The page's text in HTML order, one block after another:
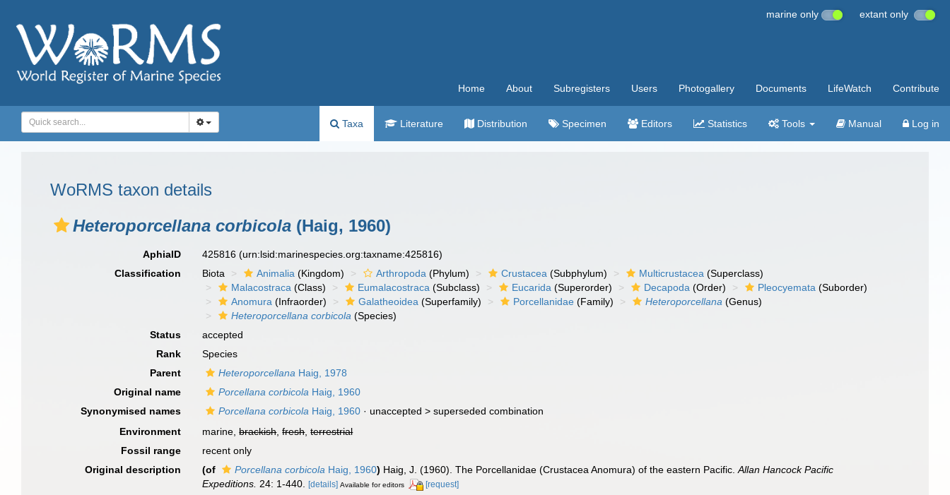
marine only extant only
Home About Subregisters Users Photogallery Documents LifeWatch Contribute
Taxa Literature Distribution Specimen Editors Statistics Tools Manual Log in
WoRMS taxon details
Heteroporcellana corbicola (Haig, 1960)
AphiaID 425816(urn:lsid:marinespecies.org:taxname:425816)
Classification
Biota Animalia (Kingdom) Arthropoda (Phylum) Crustacea (Subphylum) Multicrustacea (Superclass)
Malacostraca (Class) Eumalacostraca (Subclass) Eucarida (Superorder) Decapoda (Order) Pleocyemata (Suborder)
Anomura (Infraorder) Galatheoidea (Superfamily) Porcellanidae (Family) Heteroporcellana (Genus)
Heteroporcellana corbicola (Species)
Status
accepted
Rank
Species
Parent
Heteroporcellana Haig, 1978
Original name
Porcellana corbicola Haig, 1960
Synonymised names
Porcellana corbicola Haig, 1960 · unaccepted >superseded combination
Environment
marine,brackish,fresh,terrestrial
Fossil range
recent only
Original description
(of Porcellana corbicola Haig, 1960) Haig, J. (1960). The Porcellanidae (Crustacea Anomura) of the eastern Pacific.Allan Hancock Pacific
Expeditions. 24: 1-440. [details] Available for editors [request]